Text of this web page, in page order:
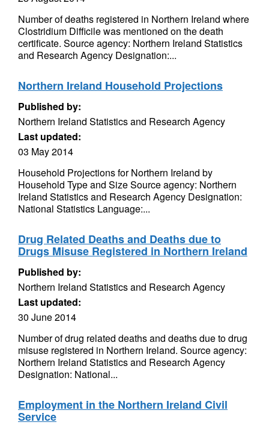
Number of deaths registered in Northern Ireland where
Clostridium Difficile was mentioned on the death
certificate. Source agency: Northern Ireland Statistics
and Research Agency Designation:...
Northern Ireland Household Projections
Published by:
Northern Ireland Statistics and Research Agency
Last updated:
03 May 2014
Household Projections for Northern Ireland by
Household Type and Size Source agency: Northern
Ireland Statistics and Research Agency Designation:
National Statistics Language:...
Drug Related Deaths and Deaths due to
Drugs Misuse Registered in Northern Ireland
Published by:
Northern Ireland Statistics and Research Agency
Last updated:
30 June 2014
Number of drug related deaths and deaths due to drug
misuse registered in Northern Ireland. Source agency:
Northern Ireland Statistics and Research Agency
Designation: National...
Employment in the Northern Ireland Civil
Service